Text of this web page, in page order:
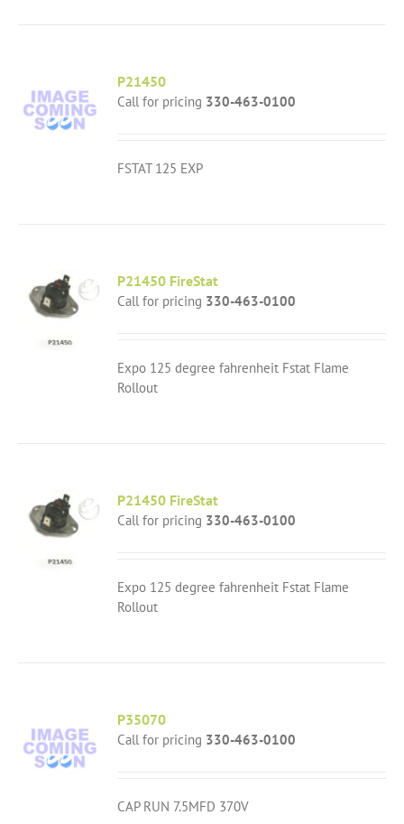
P21450
Call for pricing 330-463-0100
FSTAT 125 EXP
P21450 FireStat
Call for pricing 330-463-0100
Expo 125 degree fahrenheit Fstat Flame
Rollout
P21450 FireStat
Call for pricing 330-463-0100
Expo 125 degree fahrenheit Fstat Flame
Rollout
P35070
Call for pricing 330-463-0100
CAP RUN 7.5MFD 370V